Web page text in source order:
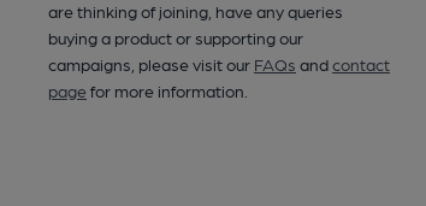
are thinking of joining, have any queries
buying a product or supporting our
campaigns, please visit our FAQs andcontact
pagefor more information.